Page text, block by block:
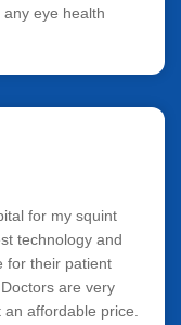
eye health
for my squint
technology and
for their patient
are very
affordable price.